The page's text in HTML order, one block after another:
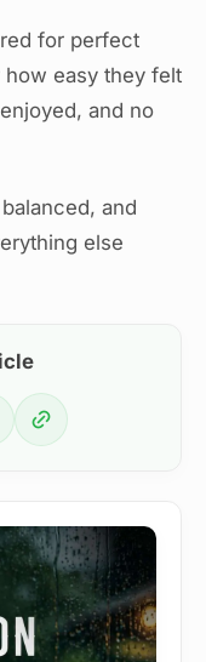
for perfect
how easy they felt
and no
and
else